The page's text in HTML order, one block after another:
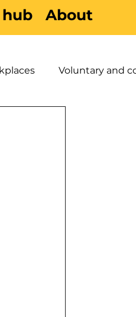
hub About
Voluntary and